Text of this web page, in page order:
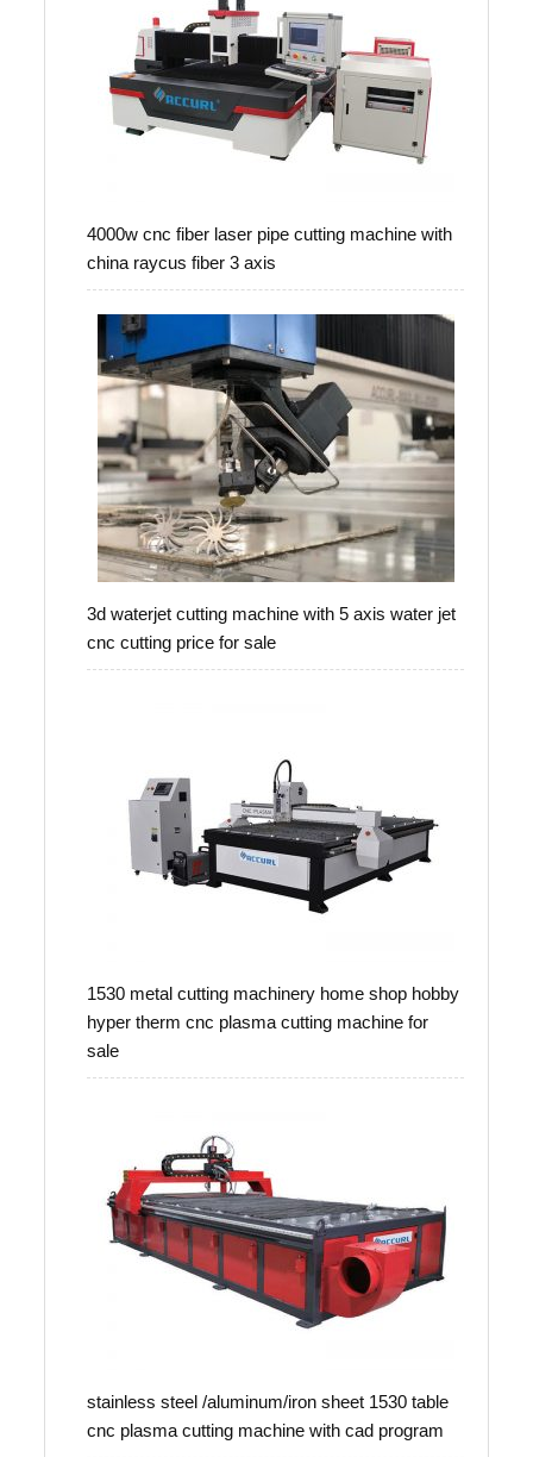
4000w cnc fiber laser pipe cutting machine with
china raycus fiber 3 axis
3d waterjet cutting machine with 5 axis water jet
cnc cutting price for sale
1530 metal cutting machinery home shop hobby
hyper therm cnc plasma cutting machine for
sale
stainless steel /aluminum/iron sheet 1530 table
cnc plasma cutting machine with cad program